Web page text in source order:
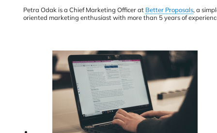
Petra Odak is a Chief Marketing Officer at Better Proposals, a
oriented marketing enthusiast with more than 5 years of